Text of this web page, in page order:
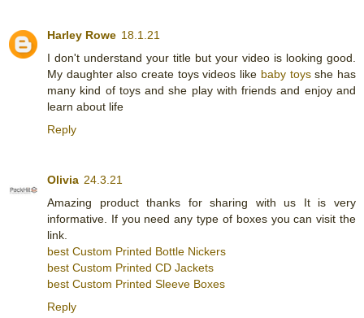
Harley Rowe 18.1.21
I don't understand your title but your video is looking good.
My daughter also create toys videos like baby toysshe has
many kind of toys and she play with friends and enjoy and
learn about life
Reply
Olivia 24.3.21
Amazing product thanks for sharing with us It is very
informative. If you need any type of boxes you can visit the
link.
best Custom Printed Bottle Nickers
best Custom Printed CD Jackets
best Custom Printed Sleeve Boxes
Reply